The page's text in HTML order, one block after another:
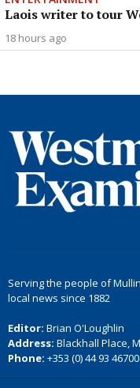
Laois writer to tour
18 hours ago
Serving the people of
local news since 1882
Editor: Brian O'Loughlin
Address: Blackhall Place,
Phone: +353 (0) 44 93 46700